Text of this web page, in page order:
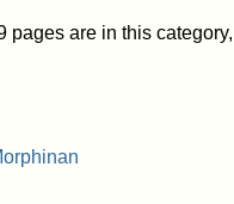
pages are in this